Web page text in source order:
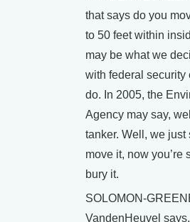
that says do you
to 50 feet within
may be what we
with federal security
do. In 2005, the
Agency may say,
tanker. Well, we
move it, now you’re
bury it.
SOLOMON-
VandenHeuvel